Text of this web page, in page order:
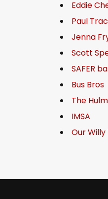
Eddie
Paul
Jenna
Scott
SAFER
Bus Bros
The
IMSA
Our Willy